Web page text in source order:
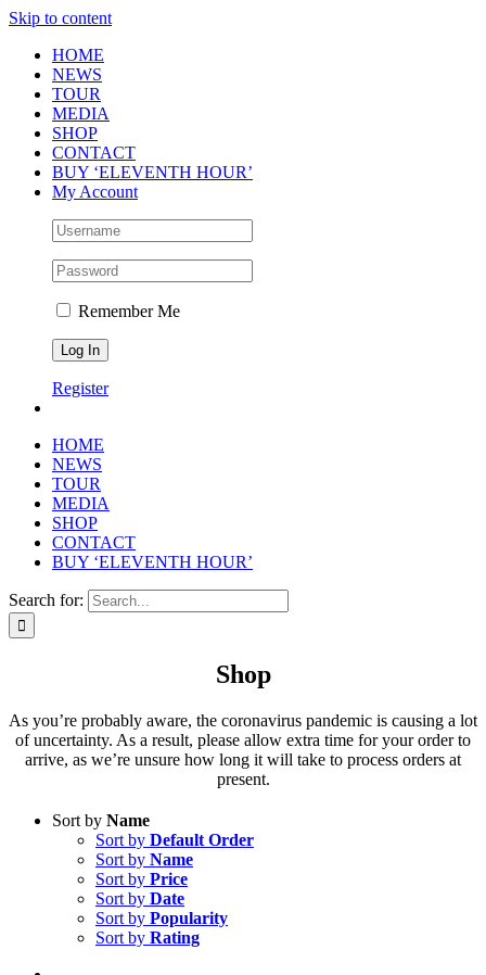
Skip to content
HOME
NEWS
TOUR
MEDIA
SHOP
CONTACT
BUY ‘ELEVENTH HOUR’
My Account
Remember Me
Register
HOME
NEWS
TOUR
MEDIA
SHOP
CONTACT
BUY ‘ELEVENTH HOUR’
Search for:
Shop
As you’re probably aware, the coronavirus pandemic is causing a lot
of uncertainty. As a result, please allow extra time for your order to
arrive, as we’re unsure how long it will take to process orders at
present.
Sort by Name
Sort by Default Order
Sort by Name
Sort by Price
Sort by Date
Sort by Popularity
Sort by Rating